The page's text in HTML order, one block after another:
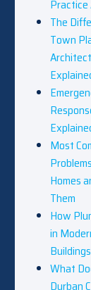
The
Town
Most
Homes
Them
How
in
Buildings
What
Durban